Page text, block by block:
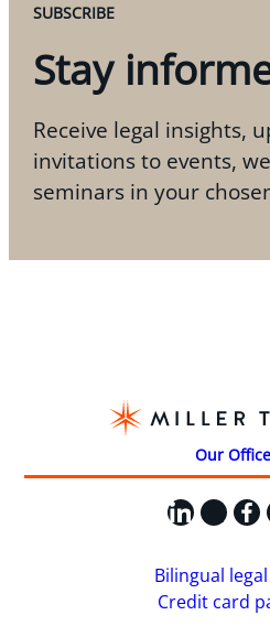
SUBSCRIBE
Stay
Receive legal insights,
invitations to events,
seminars in your
Our
X
Bilingual
Credit card